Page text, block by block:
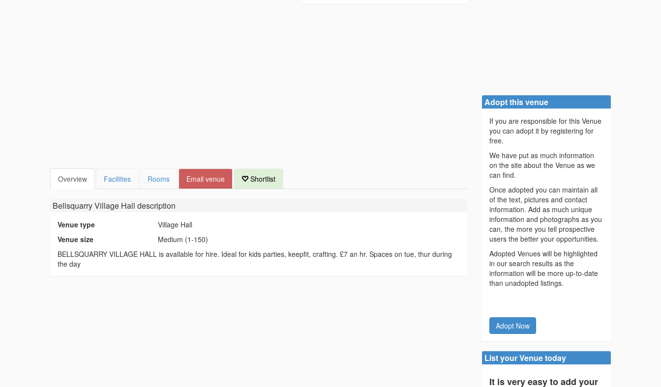
Overview Facilities Rooms Email venue Shortlist
Bellsquarry Village Hall description
Venue type
Village Hall
Venue size
Medium (1-150)
BELLSQUARRY VILLAGE HALL is available for hire. Ideal for kids parties, keepfit, crafting. £7 an hr. Spaces on tue, thur during
the day
Adopt this venue
If you are responsible for this Venue
you can adopt it by registering for
free.
We have put as much information
on the site about the Venue as we
can find.
Once adopted you can maintain all
of the text, pictures and contact
information. Add as much unique
information and photographs as you
can, the more you tell prospective
users the better your opportunities.
Adopted Venues will be highlighted
in our search results as the
information will be more up-to-date
than unadopted listings.
Adopt Now
List your Venue today
It is very easy to add your